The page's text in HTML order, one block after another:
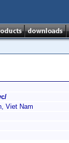
Viet Nam